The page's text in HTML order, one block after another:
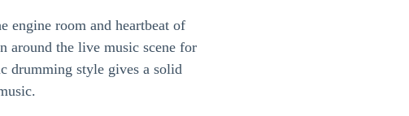
engine room and heartbeat of
around the live music scene for
drumming style gives a solid